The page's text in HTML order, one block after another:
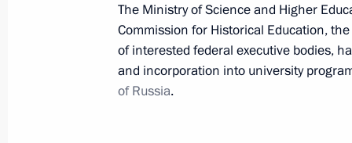
April 4, 2023, 15:30
Law on integration of Zaporozhye
The Ministry of Science and Higher
Commission for Historical Education,
of interested federal executive bodies,
and incorporation into university
of Russia.